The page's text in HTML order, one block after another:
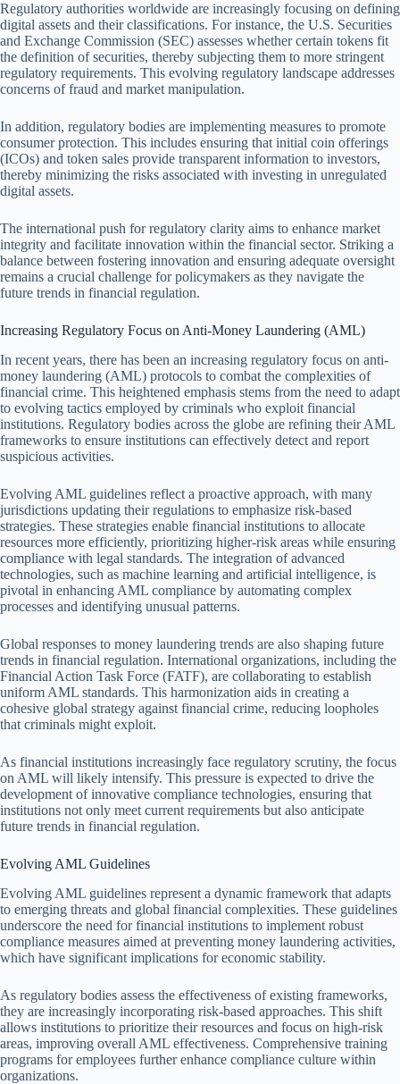
Regulatory authorities worldwide are increasingly focusing on defining
digital assets and their classifications. For instance, the U.S. Securities
and Exchange Commission (SEC) assesses whether certain tokens fit
the definition of securities, thereby subjecting them to more stringent
regulatory requirements. This evolving regulatory landscape addresses
concerns of fraud and market manipulation.
In addition, regulatory bodies are implementing measures to promote
consumer protection. This includes ensuring that initial coin offerings
(ICOs) and token sales provide transparent information to investors,
thereby minimizing the risks associated with investing in unregulated
digital assets.
The international push for regulatory clarity aims to enhance market
integrity and facilitate innovation within the financial sector. Striking a
balance between fostering innovation and ensuring adequate oversight
remains a crucial challenge for policymakers as they navigate the
future trends in financial regulation.
Increasing Regulatory Focus on Anti-Money Laundering (AML)
In recent years, there has been an increasing regulatory focus on anti-
money laundering (AML) protocols to combat the complexities of
financial crime. This heightened emphasis stems from the need to adapt
to evolving tactics employed by criminals who exploit financial
institutions. Regulatory bodies across the globe are refining their AML
frameworks to ensure institutions can effectively detect and report
suspicious activities.
Evolving AML guidelines reflect a proactive approach, with many
jurisdictions updating their regulations to emphasize risk-based
strategies. These strategies enable financial institutions to allocate
resources more efficiently, prioritizing higher-risk areas while ensuring
compliance with legal standards. The integration of advanced
technologies, such as machine learning and artificial intelligence, is
pivotal in enhancing AML compliance by automating complex
processes and identifying unusual patterns.
Global responses to money laundering trends are also shaping future
trends in financial regulation. International organizations, including the
Financial Action Task Force (FATF), are collaborating to establish
uniform AML standards. This harmonization aids in creating a
cohesive global strategy against financial crime, reducing loopholes
that criminals might exploit.
As financial institutions increasingly face regulatory scrutiny, the focus
on AML will likely intensify. This pressure is expected to drive the
development of innovative compliance technologies, ensuring that
institutions not only meet current requirements but also anticipate
future trends in financial regulation.
Evolving AML Guidelines
Evolving AML guidelines represent a dynamic framework that adapts
to emerging threats and global financial complexities. These guidelines
underscore the need for financial institutions to implement robust
compliance measures aimed at preventing money laundering activities,
which have significant implications for economic stability.
As regulatory bodies assess the effectiveness of existing frameworks,
they are increasingly incorporating risk-based approaches. This shift
allows institutions to prioritize their resources and focus on high-risk
areas, improving overall AML effectiveness. Comprehensive training
programs for employees further enhance compliance culture within
organizations.